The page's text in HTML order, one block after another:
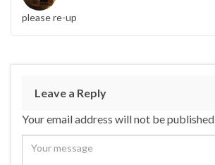
please re-up
Leave a Reply
Your email address will not be published.